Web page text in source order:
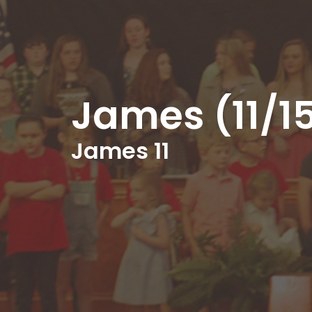
James (11/
James 11